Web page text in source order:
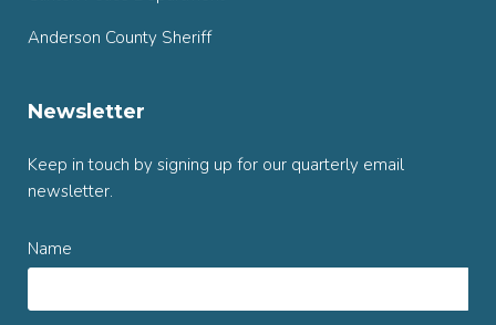
Anderson County Sheriff
Newsletter
Keep in touch by signing up for our quarterly email
newsletter.
Name